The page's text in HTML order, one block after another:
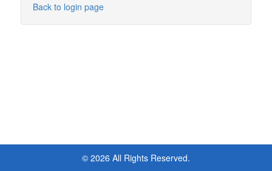
Back to login page
© 2026 All Rights Reserved.